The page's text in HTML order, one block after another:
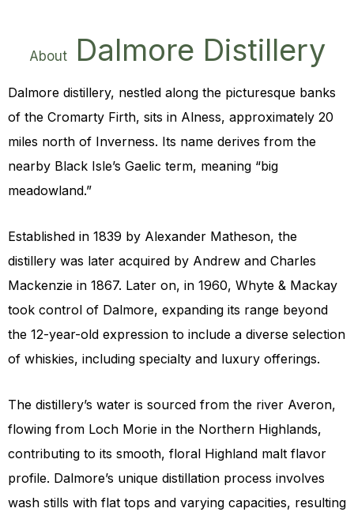
AboutDalmore Distillery
Dalmore distillery, nestled along the picturesque banks
of the Cromarty Firth, sits in Alness, approximately 20
miles north of Inverness. Its name derives from the
nearby Black Isle’s Gaelic term, meaning “big
meadowland.”
Established in 1839 by Alexander Matheson, the
distillery was later acquired by Andrew and Charles
Mackenzie in 1867. Later on, in 1960, Whyte & Mackay
took control of Dalmore, expanding its range beyond
the 12-year-old expression to include a diverse selection
of whiskies, including specialty and luxury offerings.
The distillery’s water is sourced from the river Averon,
flowing from Loch Morie in the Northern Highlands,
contributing to its smooth, floral Highland malt flavor
profile. Dalmore’s unique distillation process involves
wash stills with flat tops and varying capacities, resulting